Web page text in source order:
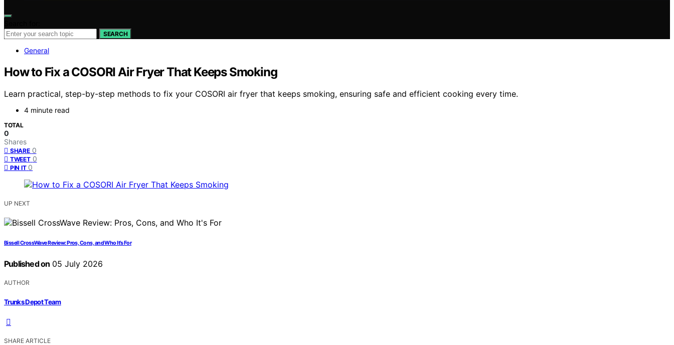
SEARCH
General
How to Fix a COSORI Air Fryer That Keeps Smoking
Learn practical, step-by-step methods to fix your COSORI air fryer that keeps smoking, ensuring safe and efficient cooking every time.
4 minute read
TOTAL
0
Shares
SHARE 0
TWEET 0
PIN IT 0
UP NEXT
Bissell CrossWave Review: Pros, Cons, and Who It’s For
Published on 05 July 2026
AUTHOR
Trunks Depot Team
SHARE ARTICLE